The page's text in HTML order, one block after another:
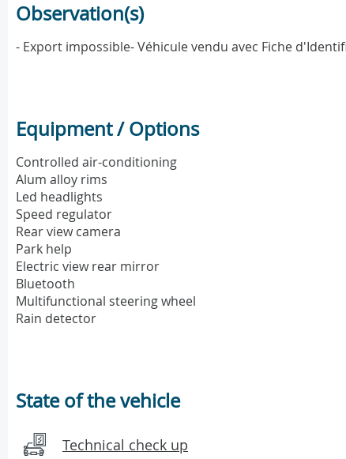
Observation(s)
- Export impossible- Véhicule vendu avec Fiche
Equipment / Options
Controlled air-conditioning
Alum alloy rims
Led headlights
Speed regulator
Rear view camera
Park help
Electric view rear mirror
Bluetooth
Multifunctional steering wheel
Rain detector
State of the vehicle
Technical check up